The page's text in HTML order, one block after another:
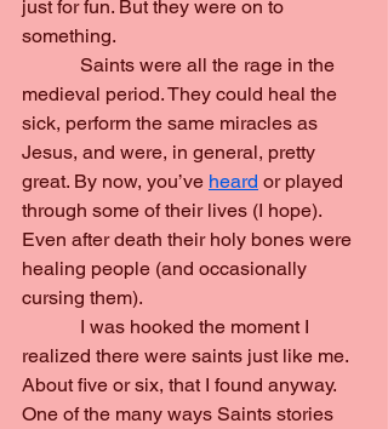
just for fun. But they were on to
something.
Saints were all the rage in the
medieval period. They could heal the
sick, perform the same miracles as
Jesus, and were, in general, pretty
great. By now, you’ve heard or played
through some of their lives (I hope).
Even after death their holy bones were
healing people (and occasionally
cursing them).
I was hooked the moment I
realized there were saints just like me.
About five or six, that I found anyway.
One of the many ways Saints stories